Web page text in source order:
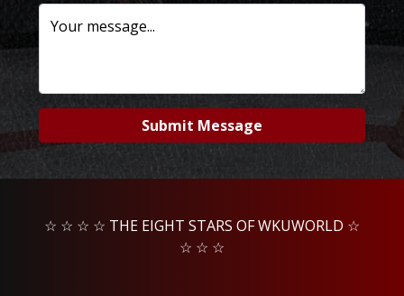
Your message...
Submit Message
☆ ☆ ☆ ☆ THE EIGHT STARS OF WKUWORLD ☆
☆ ☆ ☆